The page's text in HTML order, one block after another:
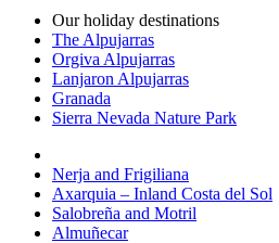
Our holiday destinations
The Alpujarras
Orgiva Alpujarras
Lanjaron Alpujarras
Granada
Sierra Nevada Nature Park
Nerja and Frigiliana
Axarquia – Inland Costa del Sol
Salobreña and Motril
Almuñecar